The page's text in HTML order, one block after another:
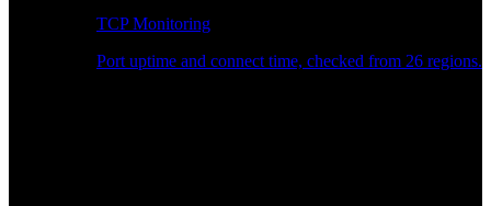
TCP Monitoring
Port uptime and connect time, checked from 26 regions.